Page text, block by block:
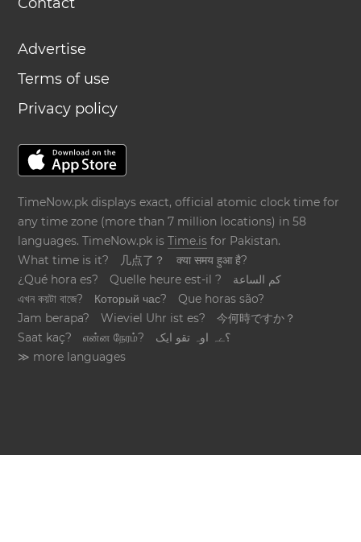
Advertise
Terms of use
Privacy policy
TimeNow.pk displays exact, official atomic clock time for
any time zone (more than 7 million locations) in 58
languages. TimeNow.pk isTime.is for Pakistan.
What time is it?
几点了？
क्या समय हुआ है?
¿Qué hora es?
Quelle heure est-il ?
كم الساعة
এখন কয়টা বাজে?
Который час?
Que horas são?
Jam berapa?
Wieviel Uhr ist es?
今何時ですか？
Saat kaç?
என்ன நேரம்?
؟ےہ اوہ تقو ایک
≫ more languages